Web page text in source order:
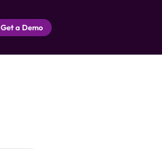
Get a Demo